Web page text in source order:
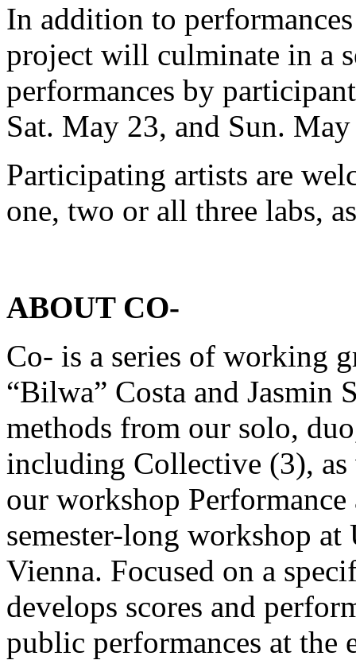
In addition to
project will culminate in a
performances by
Sat. May 23, and Sun.
Participating artists are
one, two or all three labs,
ABOUT CO-
Co- is a series of working
“Bilwa” Costa and
methods from our solo,
including Collective (3), as
our workshop
semester-long workshop
Vienna. Focused on a
develops scores and
public performances at the